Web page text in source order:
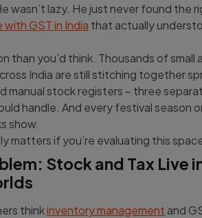
wasn’t lazy. He just never found the
GST in India that actually
than you’d think. Thousands of small
India are still stitching together
manual stock registers – three
handle. And every festival season
show.
matters if you’re evaluating this
Stock and Tax Live
thinkinventory management and